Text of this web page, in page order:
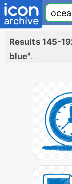
Results 145-
blue".